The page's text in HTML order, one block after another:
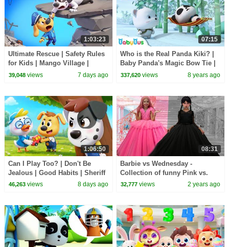
1:03:23
Ultimate Rescue | Safety Rules
for Kids | Mango Village |
Sheriff Labrador | Kids Cartoon
39,048views 7 days ago
07:15
Who is the Real Panda Kiki? |
Baby Panda's Magic Bow Tie |
Magical Chinese Characters |
337,620 views 8 years ago
1:06:50
Can I Play Too? | Don't Be
Jealous | Good Habits | Sheriff
Labrador | Kids Cartoon |
46,263views 8 days ago
08:31
Barbie vs Wednesday -
Collection of funny Pink vs.
Black Challenges for kids
32,777 views 2 years ago